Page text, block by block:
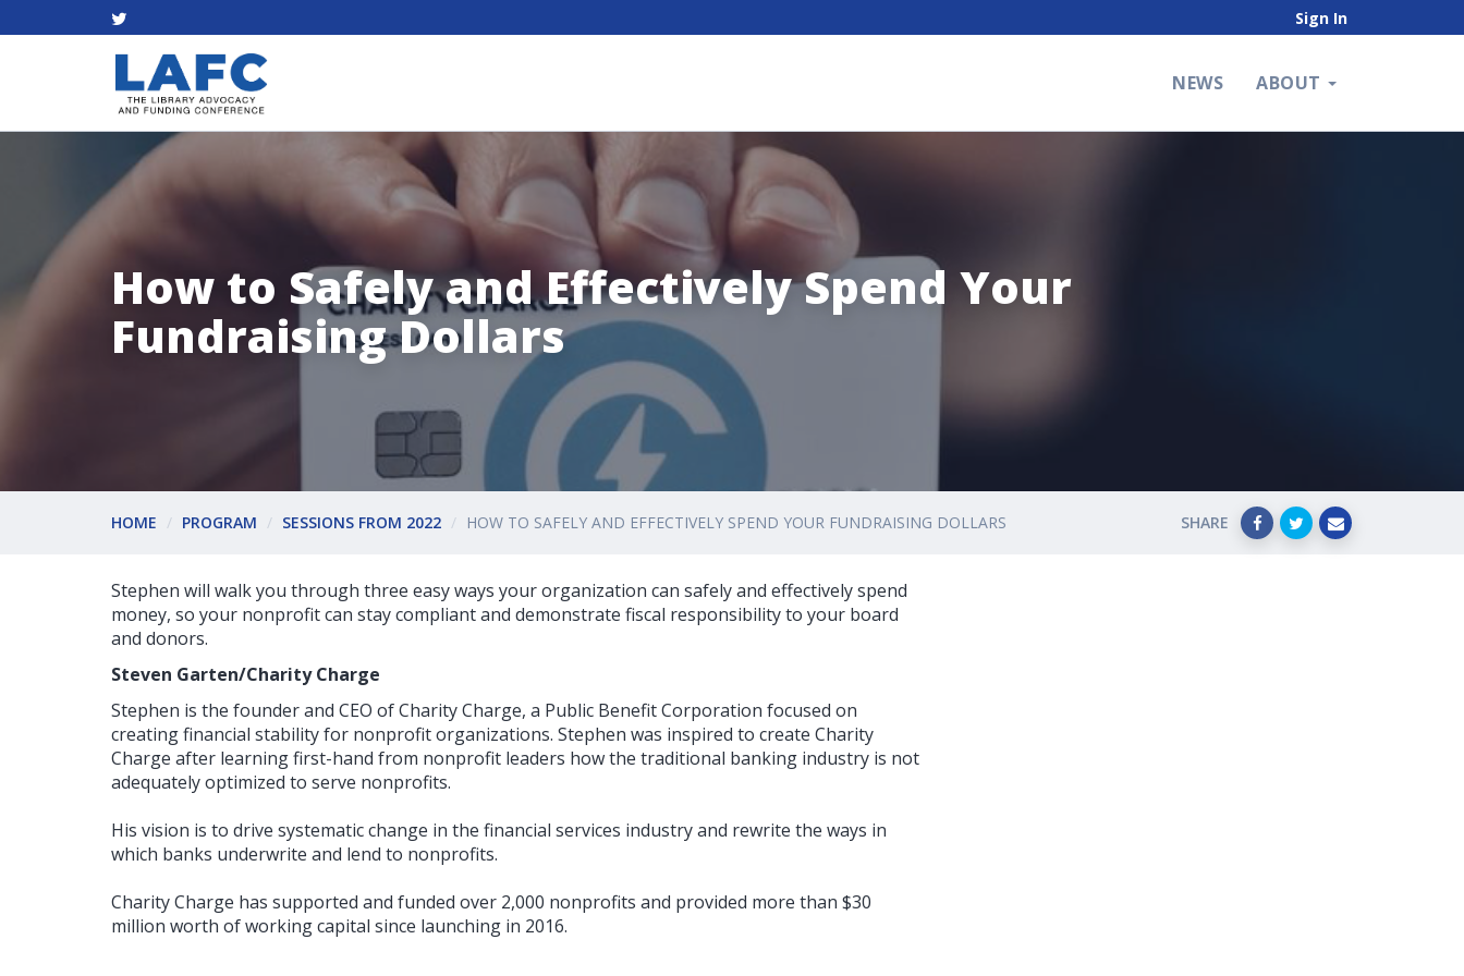
Sign In
NEWS ABOUT
How to Safely and Effectively Spend Your
Fundraising Dollars
HOME PROGRAM SESSIONS FROM 2022 HOW TO SAFELY AND EFFECTIVELY SPEND YOUR FUNDRAISING DOLLARS SHARE
Stephen will walk you through three easy ways your organization can safely and effectively spend
money, so your nonprofit can stay compliant and demonstrate fiscal responsibility to your board
and donors.
Steven Garten/Charity Charge
Stephen is the founder and CEO of Charity Charge, a Public Benefit Corporation focused on
creating financial stability for nonprofit organizations. Stephen was inspired to create Charity
Charge after learning first-hand from nonprofit leaders how the traditional banking industry is not
adequately optimized to serve nonprofits.
His vision is to drive systematic change in the financial services industry and rewrite the ways in
which banks underwrite and lend to nonprofits.
Charity Charge has supported and funded over 2,000 nonprofits and provided more than $30
million worth of working capital since launching in 2016.